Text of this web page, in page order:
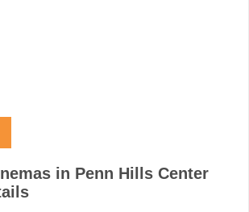
in Penn Hills Center